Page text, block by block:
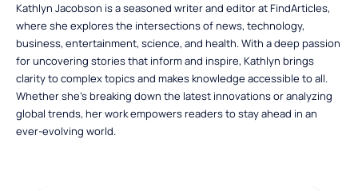
Kathlyn Jacobson is a seasoned writer and editor at FindArticles,
where she explores the intersections of news, technology,
business, entertainment, science, and health. With a deep passion
for uncovering stories that inform and inspire, Kathlyn brings
clarity to complex topics and makes knowledge accessible to all.
Whether she’s breaking down the latest innovations or analyzing
global trends, her work empowers readers to stay ahead in an
ever-evolving world.